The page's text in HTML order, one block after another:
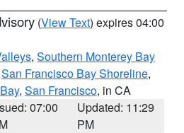
(View Text) expires 04:00
, Southern Monterey Bay
San Francisco Bay Shoreline,
, San Francisco, in CA
07:00
Updated: 11:29
PM